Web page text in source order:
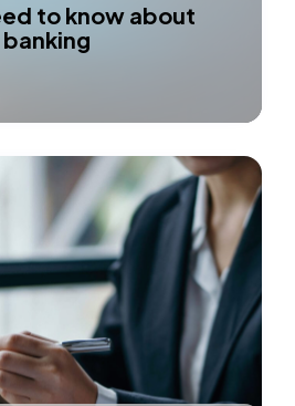
to know about